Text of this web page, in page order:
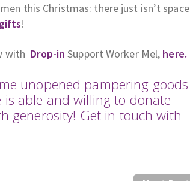
this Christmas: there just isn’t space
gifts!
with Drop-in Support Worker Mel, here.
unopened pampering goods
is able and willing to donate
generosity! Get in touch with